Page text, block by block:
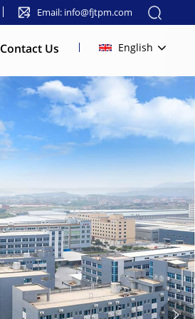
Email: info@fjtpm.com
Contact Us English
English
français
русский
español
العربية